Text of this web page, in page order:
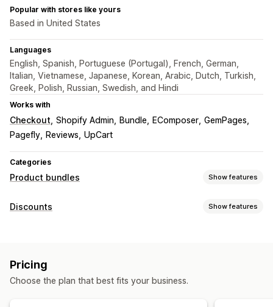
Popular with stores like yours
Based in United States
Languages
English, Spanish, Portuguese (Portugal), French, German,
Italian, Vietnamese, Japanese, Korean, Arabic, Dutch, Turkish,
Greek, Polish, Russian, Swedish, and Hindi
Works with
Checkout Shopify Admin Bundle EComposer GemPages
Pagefly
Reviews UpCart
Categories
Product bundles Show features
Bundle types
Wholesale bundles
Frequently bought together Related products
Discounts Show features
Tiered pricing
Flat discounts
Percentage discounts Wholesale pricing
Pricing
Choose the plan that best fits your business.